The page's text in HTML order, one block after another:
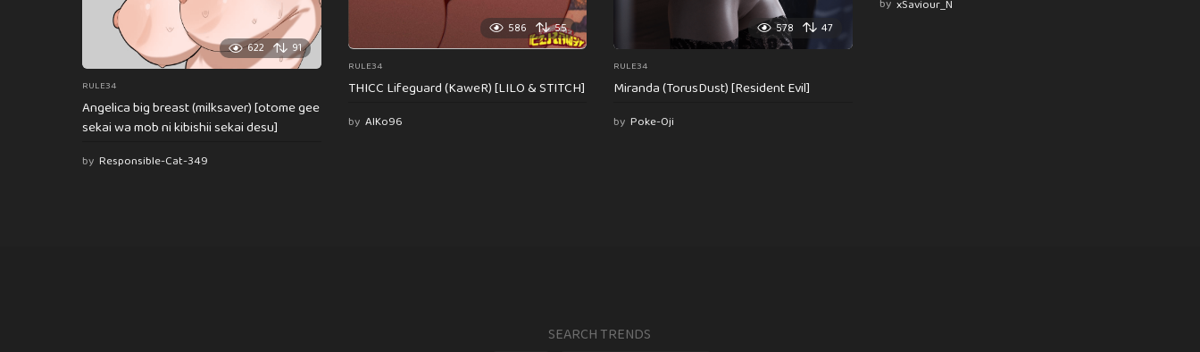
622 91
RULE34
Angelica big breast (milksaver) [otome gee
sekai wa mob ni kibishii sekai desu]
by Responsible-Cat-349
586 55
RULE34
THICC Lifeguard (KaweR) [LILO & STITCH]
by AlKo96
578 47
RULE34
Miranda (TorusDust) [Resident Evil]
by Poke-Oji
by xSaviour_N
SEARCH TRENDS